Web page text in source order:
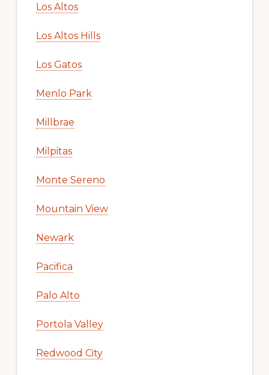
Los Altos
Los Altos Hills
Los Gatos
Menlo Park
Millbrae
Milpitas
Monte Sereno
Mountain View
Newark
Pacifica
Palo Alto
Portola Valley
Redwood City